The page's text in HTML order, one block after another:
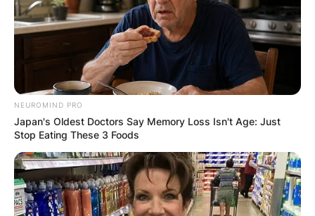
NEUROMIND PRO
Japan's Oldest Doctors Say Memory Loss Isn't Age: Just
Stop Eating These 3 Foods